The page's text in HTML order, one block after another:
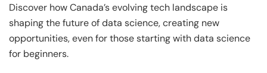
Discover how Canada’s evolving tech landscape is
shaping the future of data science, creating new
opportunities, even for those starting with data science
for beginners.